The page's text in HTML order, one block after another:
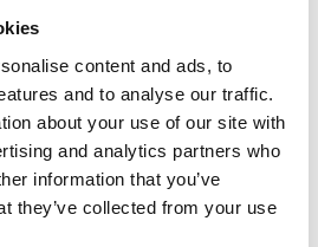
content and ads, to
and to analyse our traffic.
about your use of our site with
and analytics partners who
information that you’ve
they’ve collected from your use